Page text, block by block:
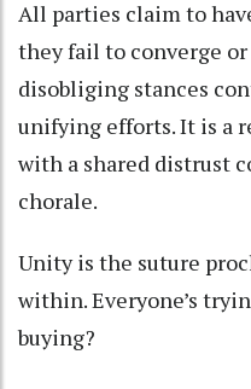
All parties claim to
they fail to converge
disobliging stances
unifying efforts. It is a
with a shared distrust
chorale.
Unity is the suture
within. Everyone’s
buying?